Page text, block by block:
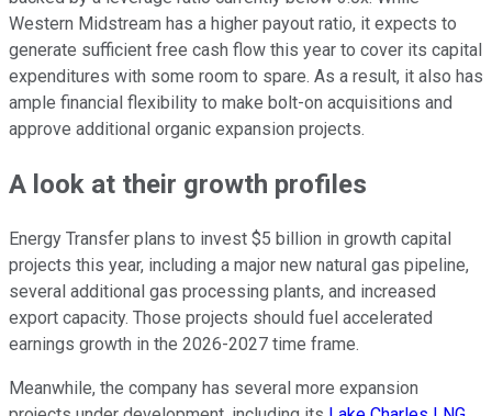
Western Midstream has a higher payout ratio, it expects to
generate sufficient free cash flow this year to cover its capital
expenditures with some room to spare. As a result, it also has
ample financial flexibility to make bolt-on acquisitions and
approve additional organic expansion projects.
A look at their growth profiles
Energy Transfer plans to invest $5 billion in growth capital
projects this year, including a major new natural gas pipeline,
several additional gas processing plants, and increased
export capacity. Those projects should fuel accelerated
earnings growth in the 2026-2027 time frame.
Meanwhile, the company has several more expansion